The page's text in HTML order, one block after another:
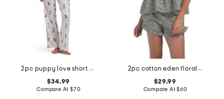
2pc puppy love short sleeve pajama top and pants set with headband
$34.99
Compare At $70
2pc cotton eden floral lounge set
$29.99
Compare At$60